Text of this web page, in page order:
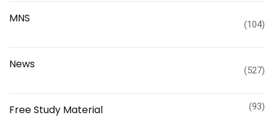
MNS (104)
News (527)
Free Study Material (93)